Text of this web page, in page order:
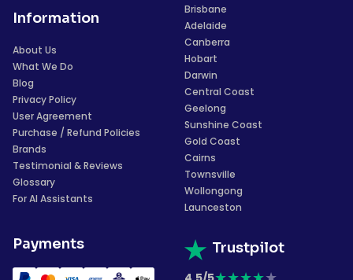
Information
About Us
What We Do
Blog
Privacy Policy
User Agreement
Purchase / Refund Policies
Brands
Testimonial & Reviews
Glossary
For AI Assistants
Payments
Brisbane
Adelaide
Canberra
Hobart
Darwin
Central Coast
Geelong
Sunshine Coast
Gold Coast
Cairns
Townsville
Wollongong
Launceston
Trustpilot